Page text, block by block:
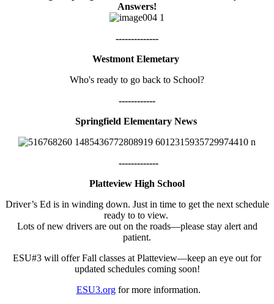
Answers!
--------------
Westmont Elemetary
Who's ready to go back to School?
------------
Springfield Elementary News
-------------
Platteview High School
Driver’s Ed is in winding down. Just in time to get the next schedule
ready to to view.
Lots of new drivers are out on the roads—please stay alert and
patient.
ESU#3 will offer Fall classes at Platteview—keep an eye out for
updated schedules coming soon!
ESU3.orgfor more information.